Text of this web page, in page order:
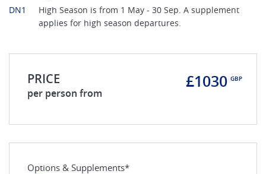
DN1
High Season is from 1 May - 30 Sep. A supplement
applies for high season departures.
PRICE
per person from
£1030 GBP
Options & Supplements*